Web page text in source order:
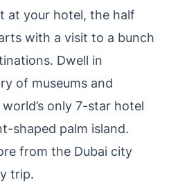
at your hotel, the half
with a visit to a bunch
Dwell in
of museums and
only 7-star hotel
shaped palm island.
from the Dubai city
trip.